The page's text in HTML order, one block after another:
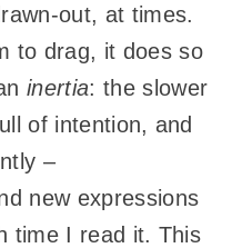
out, at times.
to drag, it does so
inertia: the slower
of intention, and
–
new expressions
time I read it. This